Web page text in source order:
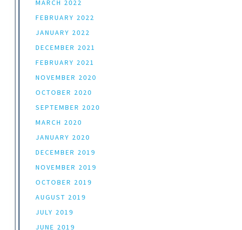
MARCH 2022
FEBRUARY 2022
JANUARY 2022
DECEMBER 2021
FEBRUARY 2021
NOVEMBER 2020
OCTOBER 2020
SEPTEMBER 2020
MARCH 2020
JANUARY 2020
DECEMBER 2019
NOVEMBER 2019
OCTOBER 2019
AUGUST 2019
JULY 2019
JUNE 2019